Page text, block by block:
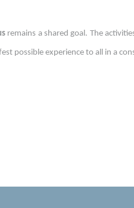
remains a shared goal. The
possible experience to all in a